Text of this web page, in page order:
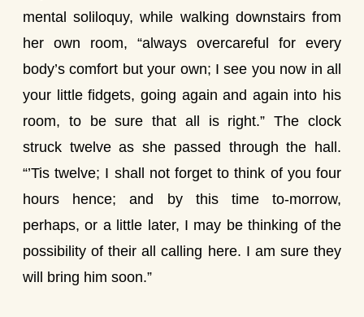
mental soliloquy, while walking downstairs from
her own room, “always overcareful for every
body’s comfort but your own; I see you now in all
your little fidgets, going again and again into his
room, to be sure that all is right.” The clock
struck twelve as she passed through the hall.
“’Tis twelve; I shall not forget to think of you four
hours hence; and by this time to-morrow,
perhaps, or a little later, I may be thinking of the
possibility of their all calling here. I am sure they
will bring him soon.”